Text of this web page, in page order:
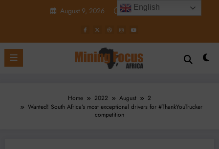
August 9, 2026 10:38:49 PM
Home 2022 August
2
Wanted! South Africa’s most exceptional drivers for #ThankYouTrucker
competition
English